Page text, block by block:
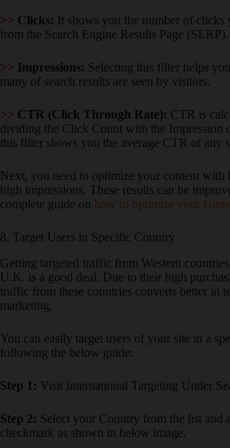
>> Clicks: It shows you the number of clicks
from the Search Engine Results Page (SERP).
>> Impressions: Selecting this filter helps
many of search results are seen by visitors.
>> CTR (Click Through Rate): CTR is
dividing the Click Count with the Impression
this filter shows you the average CTR of any
Next, you need to optimize your content with
high impressions. These results can be
complete guide on how to optimize your
8. Target Users in Specific Country
Getting targeted traffic from Western
U.K. is a good deal. Due to their high
traffic from these countries converts better in
marketing.
You can easily target users of your site in a
following the below guide:
Step 1: Visit International Targeting Under
Step 2: Select your Country from the list and
checkmark as shown in below image.